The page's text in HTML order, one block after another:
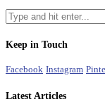
Keep in Touch
Facebook Instagram
Latest Articles